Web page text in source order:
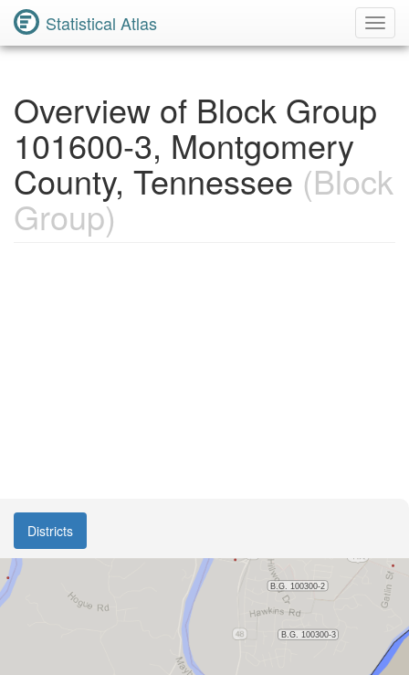
Statistical Atlas
Overview of Block Group
101600-3, Montgomery
County, Tennessee (Block
Group)
Districts